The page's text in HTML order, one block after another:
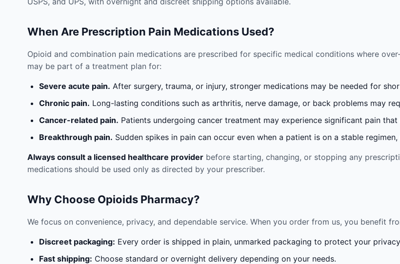
When Are Prescription Pain Medications Used?
Opioid and combination pain medications are prescribed for specific medical conditions where
may be part of a treatment plan for:
Severe acute pain. After surgery, trauma, or injury, stronger medications may be needed for
Chronic pain. Long-lasting conditions such as arthritis, nerve damage, or back problems may
Cancer-related pain. Patients undergoing cancer treatment may experience significant pain
Breakthrough pain. Sudden spikes in pain can occur even when a patient is on a stable
Always consult a licensed healthcare provider before starting, changing, or stopping any
medications should be used only as directed by your prescriber.
Why Choose Opioids Pharmacy?
We focus on convenience, privacy, and dependable service. When you order from us, you benefit
Discreet packaging: Every order is shipped in plain, unmarked packaging to protect your
Fast shipping: Choose standard or overnight delivery depending on your needs.